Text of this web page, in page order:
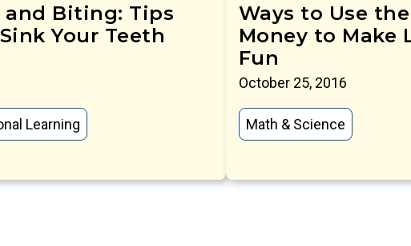
and Biting: Tips
Your Teeth
Learning
Ways to Use
Money to Make
Fun
October 25, 2016
Math & Science